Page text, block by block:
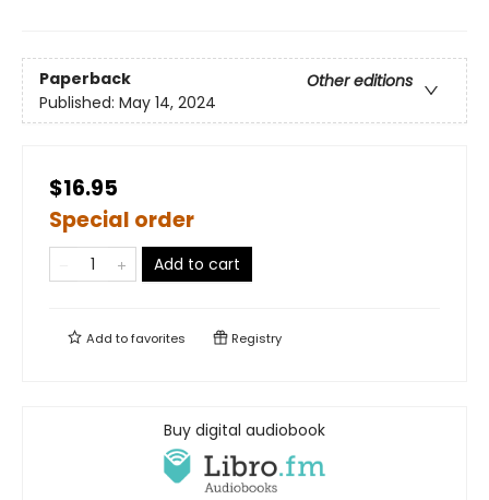
Paperback
Other editions
Published: May 14, 2024
$16.95
Special order
Add to cart
Add tofavorites Registry
Buy digital audiobook